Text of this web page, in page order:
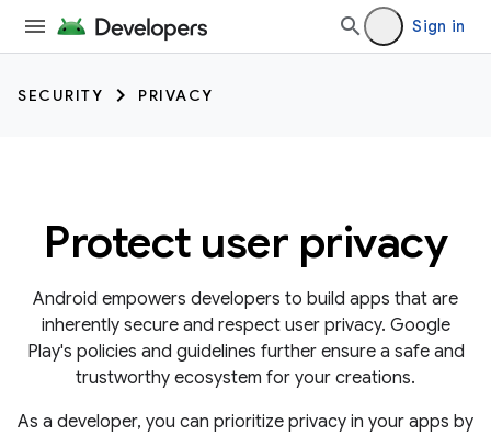
Sign in
SECURITY PRIVACY
Protect user privacy
Android empowers developers to build apps that are
inherently secure and respect user privacy. Google
Play's policies and guidelines further ensure a safe and
trustworthy ecosystem for your creations.
As a developer, you can prioritize privacy in your apps by